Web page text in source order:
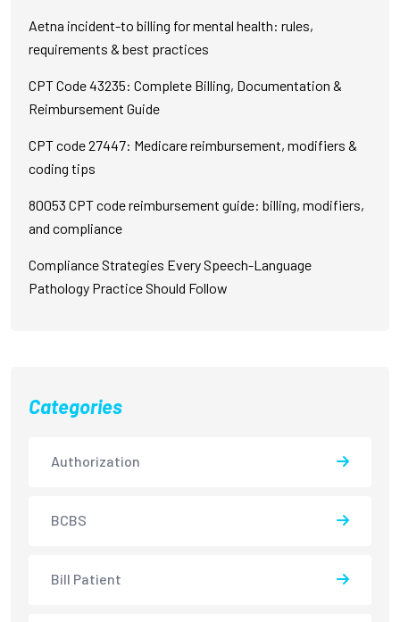
Aetna incident-to billing for mental health: rules,
requirements & best practices
CPT Code 43235: Complete Billing, Documentation &
Reimbursement Guide
CPT code 27447: Medicare reimbursement, modifiers &
coding tips
80053 CPT code reimbursement guide: billing, modifiers,
and compliance
Compliance Strategies Every Speech-Language
Pathology Practice Should Follow
Categories
Authorization
BCBS
Bill Patient